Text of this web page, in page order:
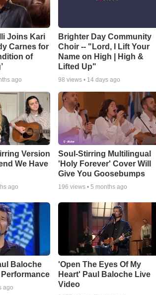
Joins Kari
Carnes for
of
ago
Brighter Day Community
Choir -- "Lord, I Lift Your
Name on High | High &
Lifted Up"
98 views • 14 days ago
Version
We Have
ago
Soul-Stirring Multilingual
'Holy Forever' Cover Will
Give You Goosebumps
196 views •5 months ago
Baloche
ago
'Open The Eyes Of My
Heart' Paul Baloche Live
Video